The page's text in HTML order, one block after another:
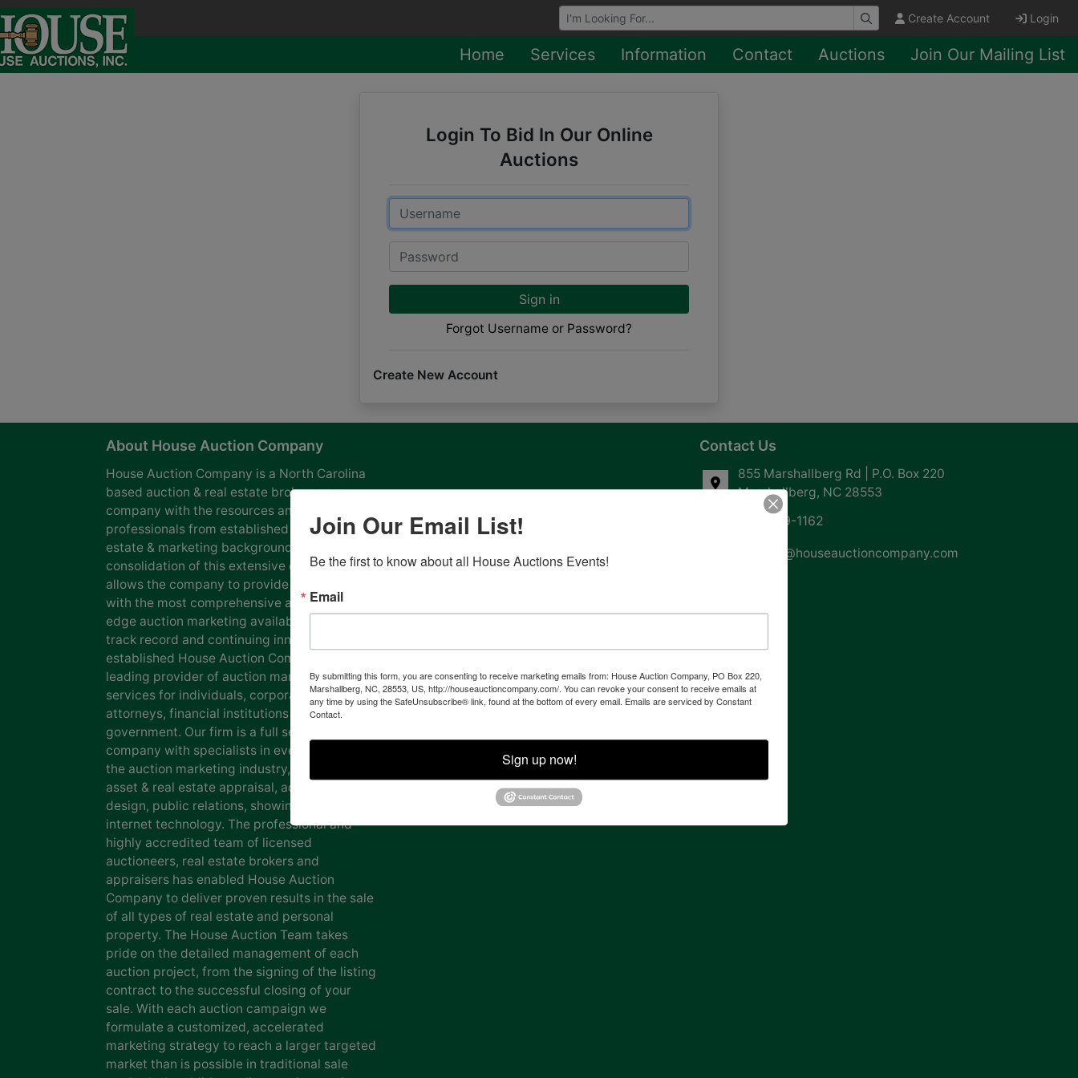
Browse Auctions Create Account Login
Home Services Information Contact Auctions Join Our Mailing List
Login To Bid In Our Online
Auctions
Email
Password
Sign in
Forgot Username or Password?
Create New Account
About House Auction Company
House Auction Company is a North Carolina
based auction & real estate brokerage
company with the resources and expertise of
professionals from established auction, real
estate & marketing backgrounds. The
consolidation of this extensive experience
allows the company to provide our clients
with the most comprehensive and cutting
edge auction marketing available. Our proven
track record and continuing innovation has
established House Auction Company as a
leading provider of auction marketing
services for individuals, corporations, estates,
attorneys, financial institutions and
government. Our firm is a full service auction
company with specialists in every facet of
the auction marketing industry, including
asset & real estate appraisal, advertising
design, public relations, showing staff and
internet technology. The professional and
highly accredited team of licensed
auctioneers, real estate brokers and
appraisers has enabled House Auction
Company to deliver proven results in the sale
of all types of real estate and personal
property. The House Auction Team takes
pride on the detailed management of each
auction project, from the signing of the listing
contract to the successful closing of your
sale. With each auction campaign we
formulate a customized, accelerated
marketing strategy to reach a larger targeted
market than is possible in traditional sale
Contact Us
855 Marshallberg Rd | P.O. Box 220
Marshallberg, NC 28553
252-729-1162
whouse@houseauctioncompany.com
Join Our Email List!
Be the first to know about all House Auctions Events!
Email
By submitting this form, you are consenting to receive marketing emails from: House Auction Company, PO Box 220,
Marshallberg, NC, 28553, US, http://houseauctioncompany.com/. You can revoke your consent to receive emails at
any time by using the SafeUnsubscribe® link, found at the bottom of every email. Emails are serviced by Constant
Contact.
Sign up now!